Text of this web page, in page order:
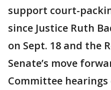
support court-
since Justice Ruth
on Sept. 18 and the
Senate’s move
Committee